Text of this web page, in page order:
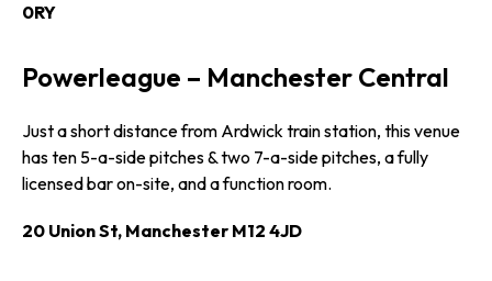
0RY
Powerleague – Manchester Central
Just a short distance from Ardwick train station, this venue
has ten 5-a-side pitches & two 7-a-side pitches, a fully
licensed bar on-site, and a function room.
20 Union St, Manchester M12 4JD